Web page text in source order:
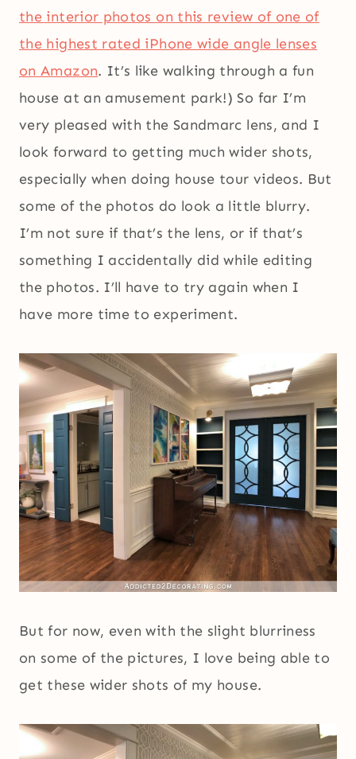
the interior photos on this review of one of
the highest rated iPhone wide angle lenses
on Amazon. It’s like walking through a fun
house at an amusement park!) So far I’m
very pleased with the Sandmarc lens, and I
look forward to getting much wider shots,
especially when doing house tour videos. But
some of the photos do look a little blurry.
I’m not sure if that’s the lens, or if that’s
something I accidentally did while editing
the photos. I’ll have to try again when I
have more time to experiment.
But for now, even with the slight blurriness
on some of the pictures, I love being able to
get these wider shots of my house.